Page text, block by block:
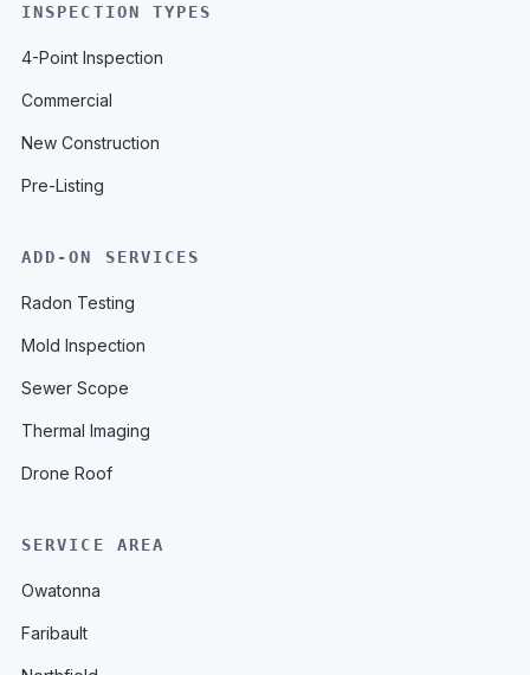
INSPECTION TYPES
4-Point Inspection
Commercial
New Construction
Pre-Listing
ADD-ON SERVICES
Radon Testing
Mold Inspection
Sewer Scope
Thermal Imaging
Drone Roof
SERVICE AREA
Owatonna
Faribault